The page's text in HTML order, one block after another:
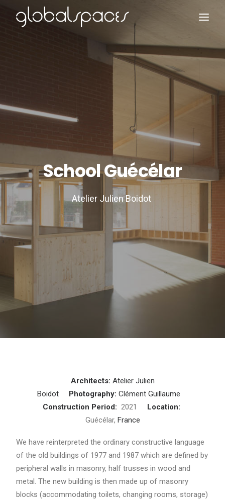
School Guécélar
Atelier Julien Boidot
Architects: Atelier Julien
Boidot
Photography: Clément Guillaume
Construction Period: 2021 Location:
Guécélar, France
We have reinterpreted the ordinary constructive language
of the old buildings of 1977 and 1987 which are defined by
peripheral walls in masonry, half trusses in wood and
metal. The new building is then made up of masonry
blocks (accommodating toilets, changing rooms, storage)